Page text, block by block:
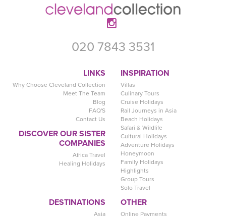
020 7843 3531
LINKS
Why Choose Cleveland Collection
Meet The Team
Blog
FAQ'S
Contact Us
DISCOVER OUR SISTER
COMPANIES
Africa Travel
Healing Holidays
INSPIRATION
Villas
Culinary Tours
Cruise Holidays
Rail Journeys in Asia
Beach Holidays
Safari & Wildlife
Cultural Holidays
Adventure Holidays
Honeymoon
Family Holidays
Highlights
Group Tours
Solo Travel
DESTINATIONS
Asia
OTHER
Online Payments